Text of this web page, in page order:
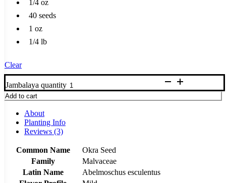
1/4 oz
40 seeds
1 oz
1/4 lb
Clear
Jambalaya quantity
Add to cart
About
Planting Info
Reviews (3)
Common Name
Okra Seed
Family
Malvaceae
Latin Name
Abelmoschus esculentus